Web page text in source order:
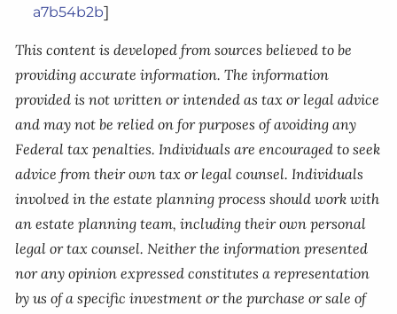
a7b54b2b]
This content is developed from sources believed to be
providing accurate information. The information
provided is not written or intended as tax or legal advice
and may not be relied on for purposes of avoiding any
Federal tax penalties. Individuals are encouraged to seek
advice from their own tax or legal counsel. Individuals
involved in the estate planning process should work with
an estate planning team, including their own personal
legal or tax counsel. Neither the information presented
nor any opinion expressed constitutes a representation
by us of a specific investment or the purchase or sale of